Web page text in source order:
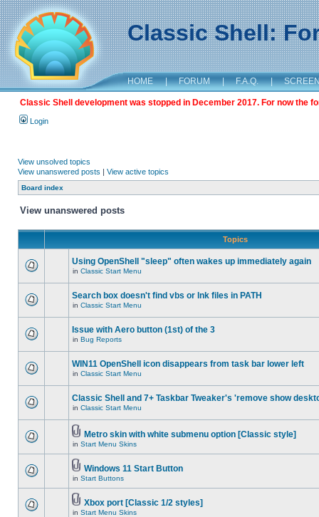
Classic Shell:
HOME | FORUM | F.A.Q. |
Classic Shell development was stopped in December 2017. For now the
Login
View unsolved topics
View unanswered posts | View active topics
Board index
View unanswered posts
Topics
Using OpenShell "sleep" often wakes up immediately again
in Classic Start Menu
Search box doesn't find vbs or lnk files in PATH
in Classic Start Menu
Issue with Aero button (1st) of the 3
in Bug Reports
WIN11 OpenShell icon disappears from task bar lower left
in Classic Start Menu
Classic Shell and 7+ Taskbar Tweaker's 'remove show
in Classic Start Menu
Metro skin with white submenu option [Classic style]
in Start Menu Skins
Windows 11 Start Button
in Start Buttons
Xbox port [Classic 1/2 styles]
in Start Menu Skins